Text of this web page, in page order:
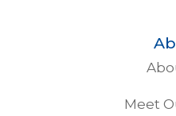
Meet